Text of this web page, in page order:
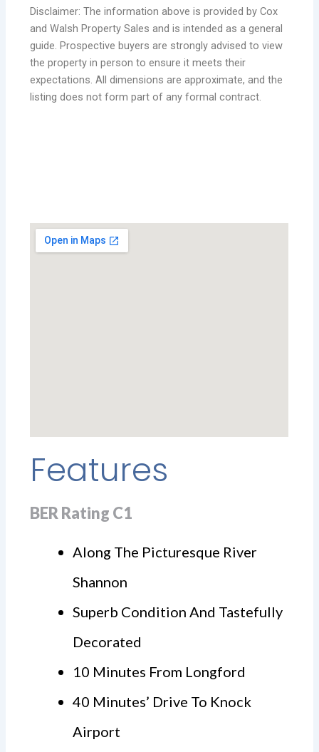
Disclaimer: The information above is provided by Cox
and Walsh Property Sales and is intended as a general
guide. Prospective buyers are strongly advised to view
the property in person to ensure it meets their
expectations. All dimensions are approximate, and the
listing does not form part of any formal contract.
Features
BER Rating C1
Along The Picturesque River
Shannon
Superb Condition And Tastefully
Decorated
10 Minutes From Longford
40 Minutes’ Drive To Knock
Airport